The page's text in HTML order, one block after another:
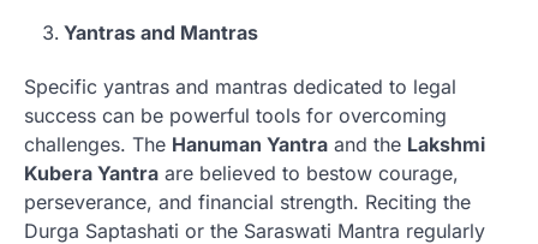
Yantras and Mantras
Specific yantras and mantras dedicated to legal
success can be powerful tools for overcoming
challenges. The Hanuman Yantra and the Lakshmi
Kubera Yantra are believed to bestow courage,
perseverance, and financial strength. Reciting the
Durga Saptashati or the Saraswati Mantra regularly